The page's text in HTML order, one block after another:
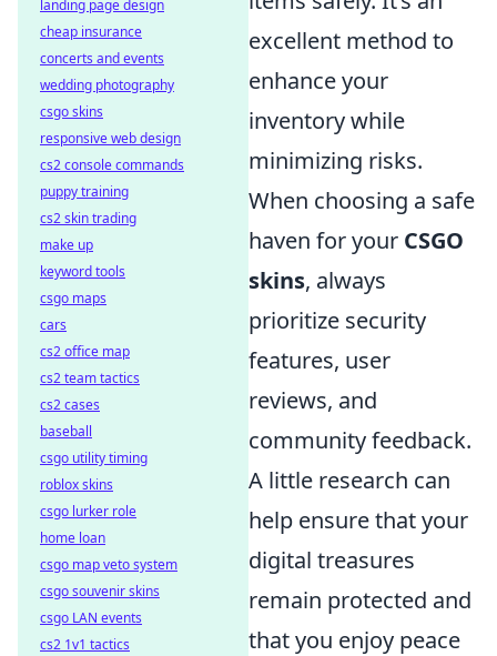
excellent method to
enhance your
inventory while
minimizing risks.
When choosing a safe
haven for your CSGO
skins, always
prioritize security
features, user
reviews, and
community feedback.
A little research can
help ensure that your
digital treasures
remain protected and
that you enjoy peace
landing page design
cheap insurance
concerts and events
wedding photography
csgo skins
responsive web design
cs2 console commands
puppy training
cs2 skin trading
make up
keyword tools
csgo maps
cars
cs2 office map
cs2 team tactics
cs2 cases
baseball
csgo utility timing
roblox skins
csgo lurker role
home loan
csgo map veto system
csgo souvenir skins
csgo LAN events
cs2 1v1 tactics